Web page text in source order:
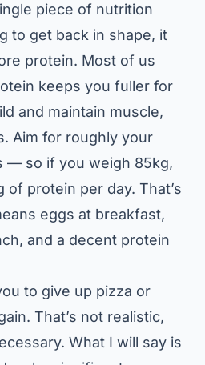
piece of nutrition
to get back in shape, it
protein. Most of us
keeps you fuller for
and maintain muscle,
Aim for roughly your
— so if you weigh 85kg,
protein per day. That’s
eggs at breakfast,
and a decent protein
to give up pizza or
That’s not realistic,
What I will say is